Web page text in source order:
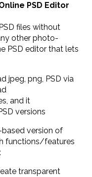
PSD Editor
files without
other photo-
PSD editor that lets
jpeg, png, PSD via
and it
versions
version of
functions/features
transparent